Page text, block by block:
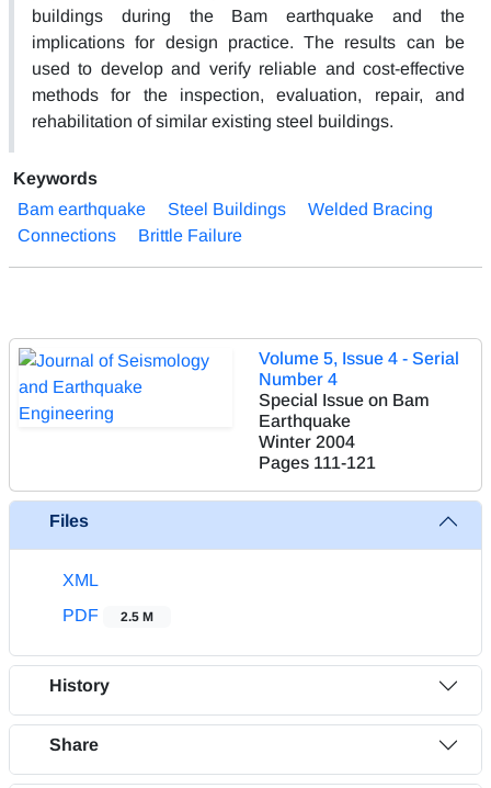
buildings during the Bam earthquake and the
implications for design practice. The results can be
used to develop and verify reliable and cost-effective
methods for the inspection, evaluation, repair, and
rehabilitation of similar existing steel buildings.
Keywords
Bam earthquake
Steel Buildings
Welded Bracing
Connections
Brittle Failure
Volume 5, Issue 4 - Serial
Number 4
Special Issue on Bam
Earthquake
Winter 2004
Pages 111-121
Files
XML
PDF
2.5 M
History
Share